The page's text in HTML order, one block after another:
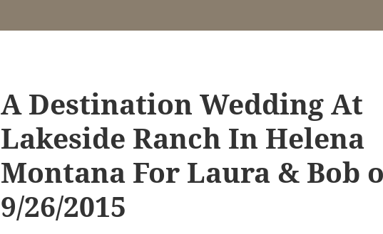
A Destination Wedding At
Lakeside Ranch In Helena
Montana For Laura & Bob
9/26/2015